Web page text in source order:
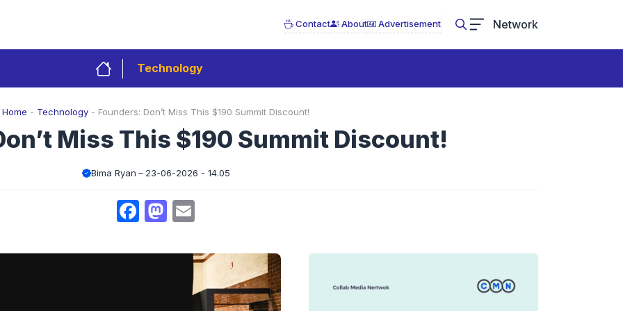
Contact About Advertisement Network
Technology
Home - Technology - Founders: Don’t Miss This $190 Summit Discount!
Miss This $190 Summit Discount!
Bima Ryan 23-06-2026 - 14.05
Facebook
Mastodon